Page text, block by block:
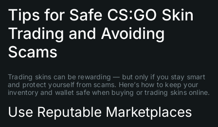
Tips for Safe CS:GO Skin
Trading and Avoiding
Scams
Trading skins can be rewarding — but only if you stay smart
and protect yourself from scams. Here’s how to keep your
inventory and wallet safe when buying or trading skins online.
Use Reputable Marketplaces